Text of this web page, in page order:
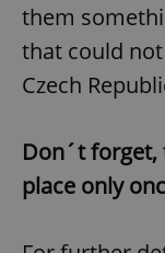
them
that could
Czech
Don´t forget,
place only